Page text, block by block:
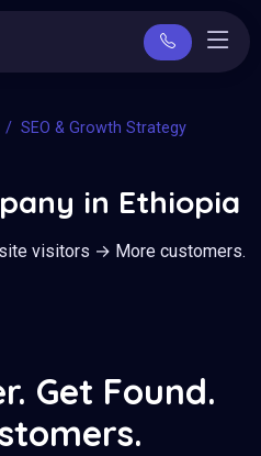
SEO & Growth Strategy
in Ethiopia
visitors → More customers.
Get Found.